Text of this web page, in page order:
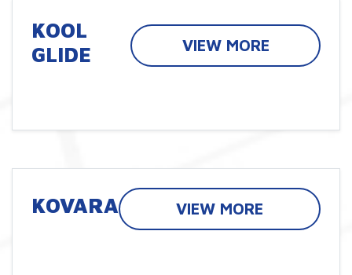
KOOL
GLIDE
VIEW MORE
KOVARA VIEW MORE